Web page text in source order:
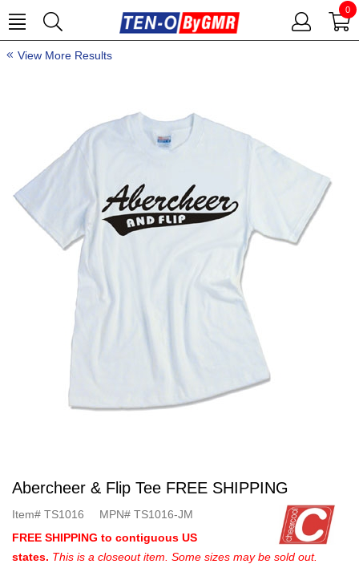
0
View More Results
Abercheer & Flip Tee FREE SHIPPING
Item# TS1016 MPN# TS1016-JM
FREE SHIPPING to contiguous US
states. This is a closeout item. Some sizes may be sold out.